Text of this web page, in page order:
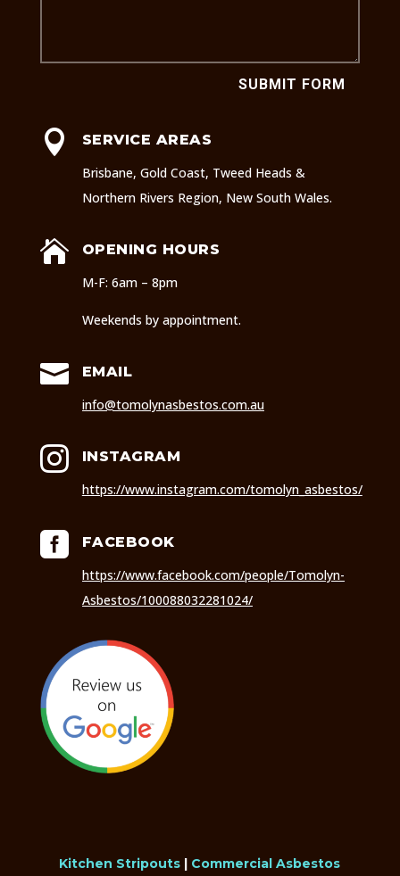
SUBMIT FORM

SERVICE AREAS
Brisbane, Gold Coast, Tweed Heads &
Northern Rivers Region, New South Wales.

OPENING HOURS
M-F: 6am – 8pm
Weekends by appointment.

EMAIL
info@tomolynasbestos.com.au

INSTAGRAM
https://www.instagram.com/tomolyn_asbestos/

FACEBOOK
https://www.facebook.com/people/Tomolyn-
Asbestos/100088032281024/
Kitchen Stripouts | Commercial Asbestos